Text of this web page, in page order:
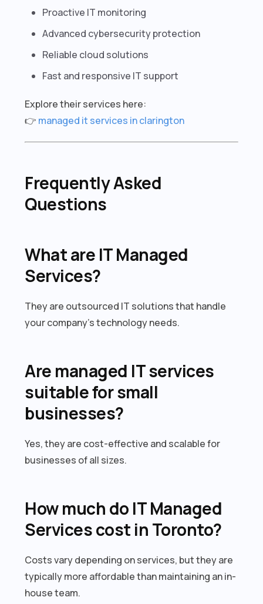
Proactive IT monitoring
Advanced cybersecurity protection
Reliable cloud solutions
Fast and responsive IT support
Explore their services here:
👉 managed it services in clarington
Frequently Asked
Questions
What are IT Managed
Services?
They are outsourced IT solutions that handle
your company’s technology needs.
Are managed IT services
suitable for small
businesses?
Yes, they are cost-effective and scalable for
businesses of all sizes.
How much do IT Managed
Services cost in Toronto?
Costs vary depending on services, but they are
typically more affordable than maintaining an in-
house team.